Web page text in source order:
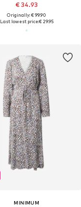
€ 34.93
Originally: € 99.90
Last lowest price:€ 29.95
MINIMUM